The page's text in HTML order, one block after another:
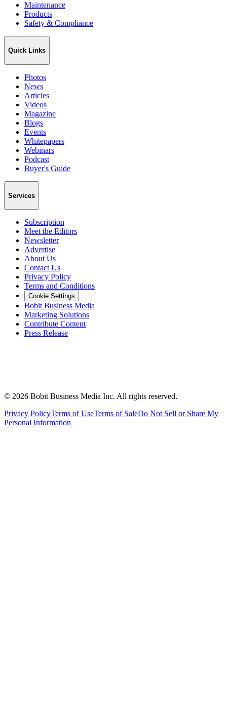
Maintenance
Products
Safety & Compliance
Quick Links
Photos
News
Articles
Videos
Magazine
Blogs
Events
Whitepapers
Webinars
Podcast
Buyer's Guide
Services
Subscription
Meet the Editors
Newsletter
Advertise
About Us
Contact Us
Privacy Policy
Terms and Conditions
Cookie Settings
Bobit Business Media
Marketing Solutions
Contribute Content
Press Release
© 2026 Bobit Business Media Inc. All rights reserved.
Privacy PolicyTerms of UseTerms of SaleDo Not Sell or Share My
Personal Information